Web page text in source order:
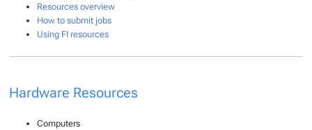
Resources overview
How to submit jobs
Using FI resources
Hardware Resources
Computers